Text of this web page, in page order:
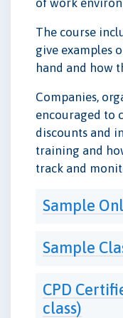
The course
give examples
hand and how
Companies,
encouraged to
discounts and
training and
track and
Sample
Sample
CPD
class)